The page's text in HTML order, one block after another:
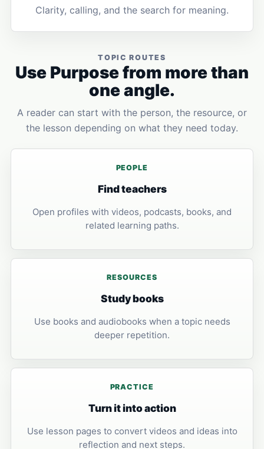
Clarity, calling, and the search for meaning.
TOPIC ROUTES
Use Purpose from more than
one angle.
A reader can start with the person, the resource, or
the lesson depending on what they need today.
PEOPLE
Find teachers
Open profiles with videos, podcasts, books, and
related learning paths.
RESOURCES
Study books
Use books and audiobooks when a topic needs
deeper repetition.
PRACTICE
Turn it into action
Use lesson pages to convert videos and ideas into
reflection and next steps.